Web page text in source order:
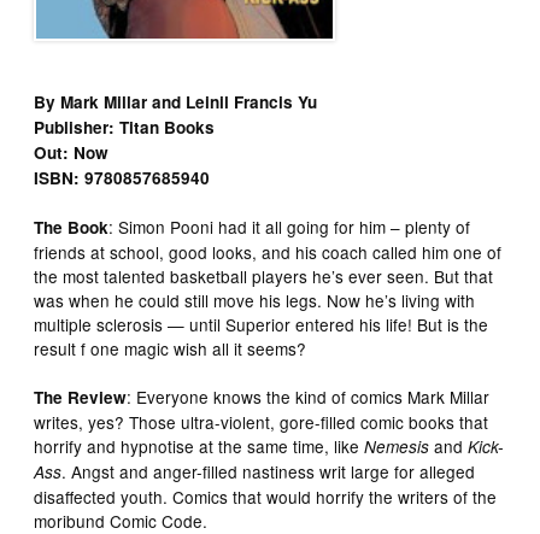
By Mark Millar and Leinil Francis Yu
Publisher: Titan Books
Out: Now
ISBN: 9780857685940
The Book: Simon Pooni had it all going for him – plenty of
friends at school, good looks, and his coach called him one of
the most talented basketball players he’s ever seen. But that
was when he could still move his legs. Now he’s living with
multiple sclerosis — until Superior entered his life! But is the
result f one magic wish all it seems?
The Review: Everyone knows the kind of comics Mark Millar
writes, yes? Those ultra-violent, gore-filled comic books that
horrify and hypnotise at the same time, likeNemesis andKick-
Ass. Angst and anger-filled nastiness writ large for alleged
disaffected youth. Comics that would horrify the writers of the
moribund Comic Code.